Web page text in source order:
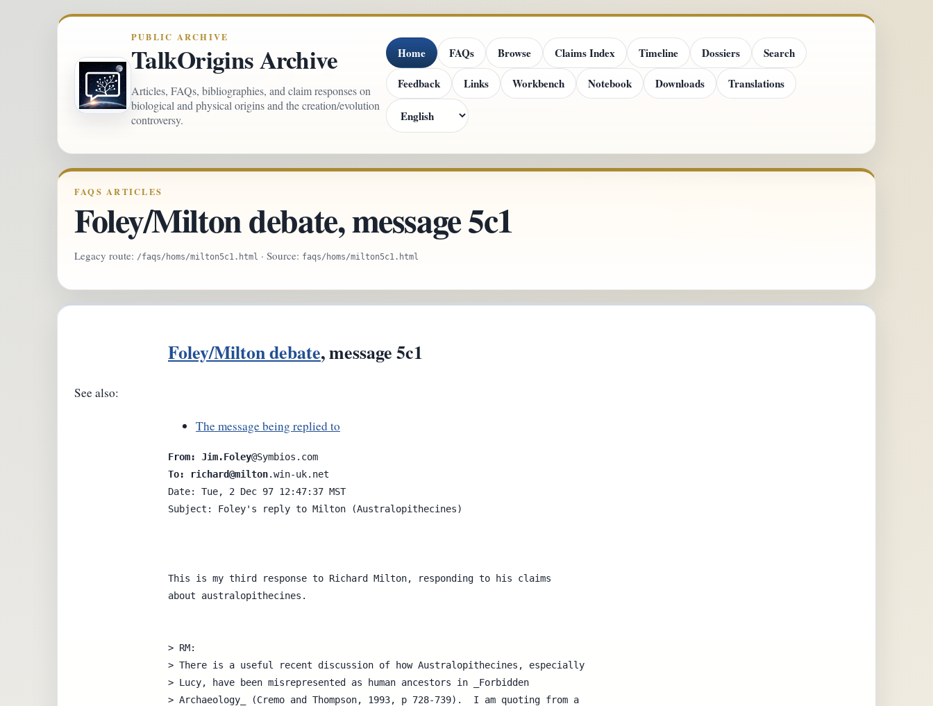
PUBLIC ARCHIVE
TalkOrigins Archive
Articles, FAQs, bibliographies, and claim responses on
biological and physical origins and the creation/evolution
controversy.
Home FAQs Browse Claims Index Timeline Dossiers
Search
Feedback
Links Workbench Notebook Downloads Translations
FAQS ARTICLES
Foley/Milton debate, message 5c1
Legacy route: /faqs/homs/milton5c1.html · Source: faqs/homs/milton5c1.html
Foley/Milton debate, message 5c1
See also:
The message being replied to
From: Jim.Foley
To: richard@milton.win-uk.net
Date: Tue, 2 Dec 97 12:47:37 MST
Subject: Foley's reply to Milton (Australopithecines)
This is my third response to Richard Milton, responding to his claims
about australopithecines.
> RM:
> There is a useful recent discussion of how Australopithecines, especially
> Lucy, have been misrepresented as human ancestors in _Forbidden
> Archaeology_ (Cremo and Thompson, 1993, p 728-739).  I am quoting from a